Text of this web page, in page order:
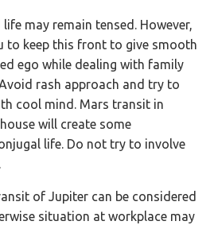
may remain tensed. However,
to keep this front to give smooth
ego while dealing with family
rash approach and try to
cool mind. Mars transit in
will create some
life. Do not try to involve
of Jupiter can be considered
situation at workplace may